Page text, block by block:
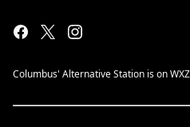
Columbus' Alternative Station is on